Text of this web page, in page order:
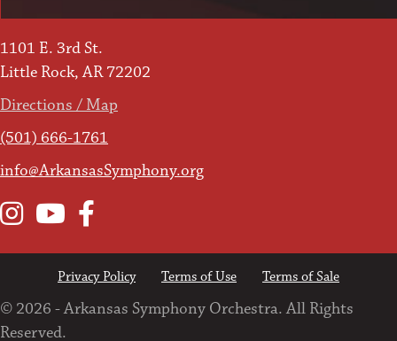
1101 E. 3rd St.
Little Rock, AR 72202
Directions / Map
(501) 666-1761
info@ArkansasSymphony.org
InstagramYouTubeFacebook
Privacy Policy Terms of Use Terms of Sale
© 2026 - Arkansas Symphony Orchestra. All Rights
Reserved.